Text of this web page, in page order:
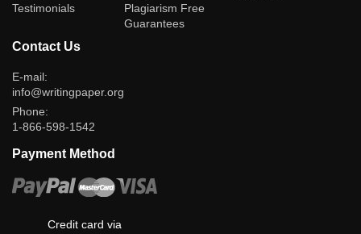
Testimonials
Plagiarism Free
Guarantees
Contact Us
E-mail:
info@writingpaper.org
Phone:
1-866-598-1542
Payment Method
Credit card via